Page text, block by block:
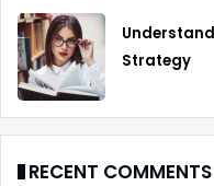
Strategy
RECENT COMMENTS